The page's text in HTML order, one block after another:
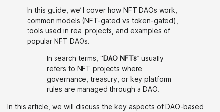
In this guide, we’ll cover how NFT DAOs work,
common models (NFT-gated vs token-gated),
tools used in real projects, and examples of
popular NFT DAOs.
In search terms, “DAO NFTs” usually
refers to NFT projects where
governance, treasury, or key platform
rules are managed through a DAO.
In this article, we will discuss the key aspects of DAO-based